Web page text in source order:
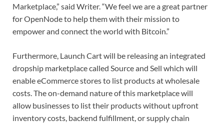
Marketplace,” said Writer. “We feel we are a great partner
for OpenNode to help them with their mission to
empower and connect the world with Bitcoin.”
Furthermore, Launch Cart will be releasing an integrated
dropship marketplace called Source and Sell which will
enable eCommerce stores to list products at wholesale
costs. The on-demand nature of this marketplace will
allow businesses to list their products without upfront
inventory costs, backend fulfillment, or supply chain